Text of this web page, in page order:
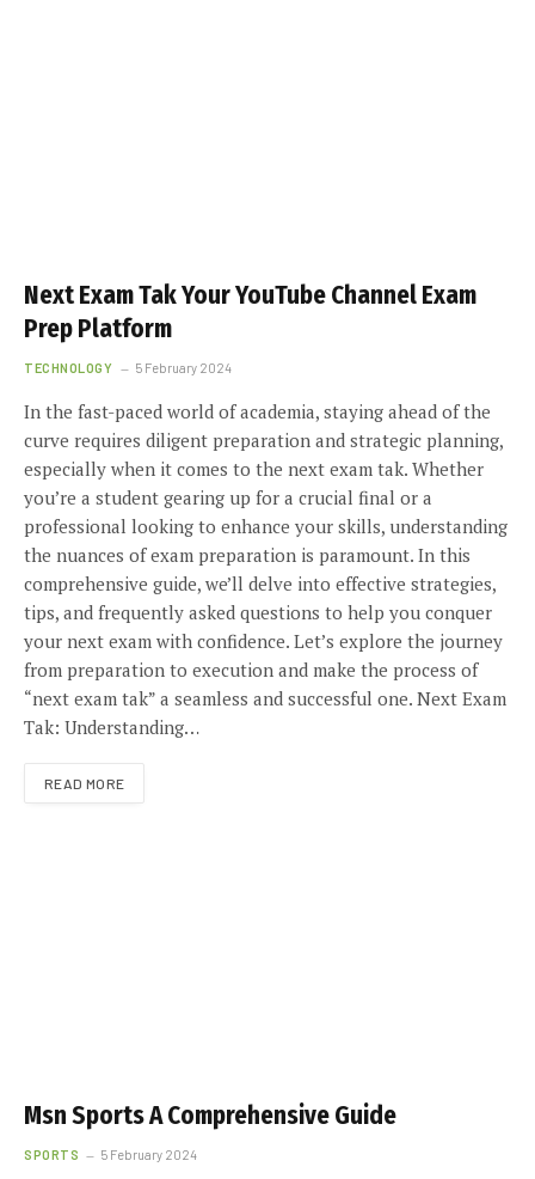
Next Exam Tak Your YouTube Channel Exam
Prep Platform
TECHNOLOGY 5 February 2024
In the fast-paced world of academia, staying ahead of the
curve requires diligent preparation and strategic planning,
especially when it comes to the next exam tak. Whether
you’re a student gearing up for a crucial final or a
professional looking to enhance your skills, understanding
the nuances of exam preparation is paramount. In this
comprehensive guide, we’ll delve into effective strategies,
tips, and frequently asked questions to help you conquer
your next exam with confidence. Let’s explore the journey
from preparation to execution and make the process of
“next exam tak” a seamless and successful one. Next Exam
Tak: Understanding…
READ MORE
Msn Sports A Comprehensive Guide
SPORTS 5 February 2024